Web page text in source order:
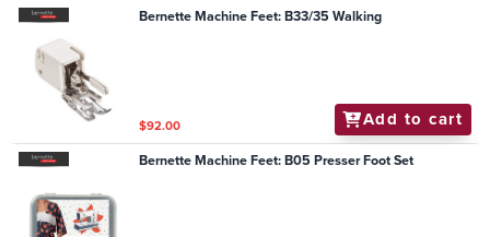
Bernette Machine Feet: B33/35 Walking
$92.00 Add to cart
Bernette Machine Feet: B05 Presser Foot Set